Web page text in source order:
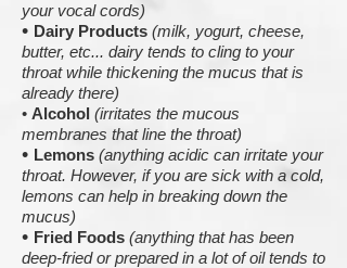
your vocal cords)
• Dairy Products (milk, yogurt, cheese,
butter, etc... dairy tends to cling to your
throat while thickening the mucus that is
already there)
• Alcohol (irritates the mucous
membranes that line the throat)
• Lemons (anything acidic can irritate your
throat. However, if you are sick with a cold,
lemons can help in breaking down the
mucus)
• Fried Foods (anything that has been
deep-fried or prepared in a lot of oil tends to